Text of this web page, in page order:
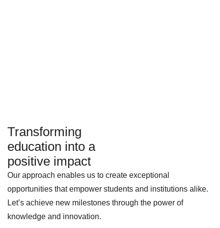
Transforming
education into a
positive impact
Our approach enables us to create exceptional
opportunities that empower students and institutions alike.
Let’s achieve new milestones through the power of
knowledge and innovation.